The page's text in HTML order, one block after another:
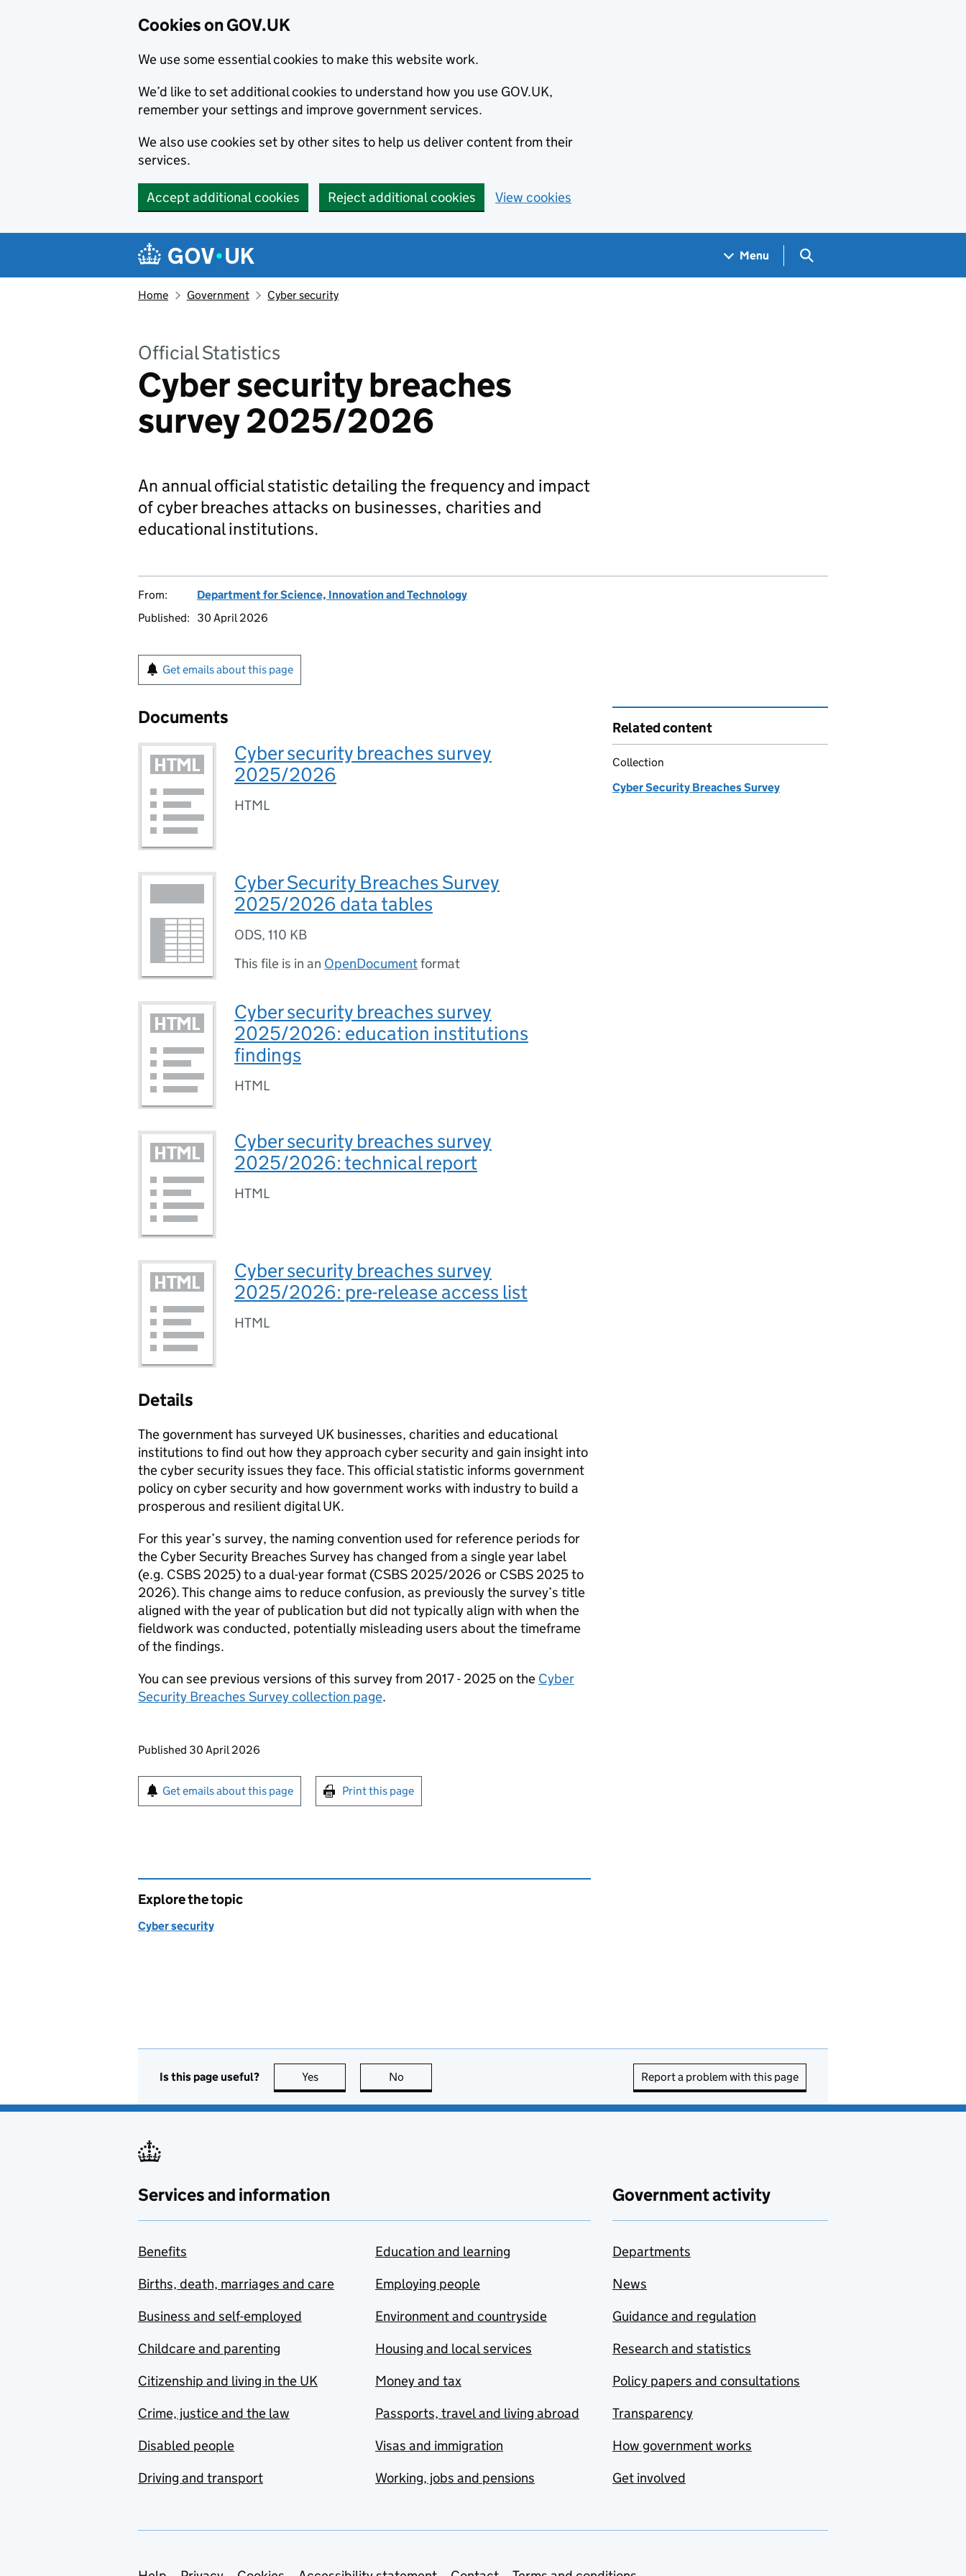
Cookies on GOV.UK
We use some essential cookies to make this website work.
We’d like to set additional cookies to understand how you use GOV.UK,
remember your settings and improve government services.
We also use cookies set by other sites to help us deliver content from their
services.
Accept additional cookies Reject additional cookies View cookies
Navigation menu
Menu Search GOV.UK
Home Government Cyber security
Official Statistics
Cyber security breaches
survey 2025/2026
An annual official statistic detailing the frequency and impact
of cyber breaches attacks on businesses, charities and
educational institutions.
From:
Department for Science, Innovation and Technology
Published:
30 April 2026
Get emails about this page
Documents
Cyber security breaches survey
2025/2026
HTML
Cyber Security Breaches Survey
2025/2026 data tables
ODS, 110 KB
This file is in an OpenDocumentformat
Cyber security breaches survey
2025/2026: education institutions
findings
HTML
Cyber security breaches survey
2025/2026: technical report
HTML
Cyber security breaches survey
2025/2026: pre-release access list
HTML
Details
The government has surveyed UK businesses, charities and educational
institutions to find out how they approach cyber security and gain insight into
the cyber security issues they face. This official statistic informs government
policy on cyber security and how government works with industry to build a
prosperous and resilient digital UK.
For this year’s survey, the naming convention used for reference periods for
the Cyber Security Breaches Survey has changed from a single year label
(e.g. CSBS 2025) to a dual-year format (CSBS 2025/2026 or CSBS 2025 to
2026). This change aims to reduce confusion, as previously the survey’s title
aligned with the year of publication but did not typically align with when the
fieldwork was conducted, potentially misleading users about the timeframe
of the findings.
You can see previous versions of this survey from 2017 - 2025 on the Cyber
Security Breaches Survey collection page.
Updates to this page
Published 30 April 2026
Sign up for emails or print this page
Get emails about this page Print this page
Related content
Collection
Cyber Security Breaches Survey
Explore the topic
Cyber security
Is this page useful? Yes this page is useful
No Report a problem with this page
Services and information
Benefits
Births, death, marriages and care
Business and self-employed
Childcare and parenting
Citizenship and living in the UK
Crime, justice and the law
Disabled people
Driving and transport
Education and learning
Employing people
Environment and countryside
Housing and local services
Money and tax
Passports, travel and living abroad
Visas and immigration
Working, jobs and pensions
Government activity
Departments
News
Guidance and regulation
Research and statistics
Policy papers and consultations
Transparency
How government works
Get involved